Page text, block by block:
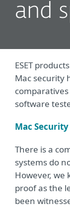
and
ESET
Mac security
software
Mac
There is a
systems do
However, we
proof as the
been